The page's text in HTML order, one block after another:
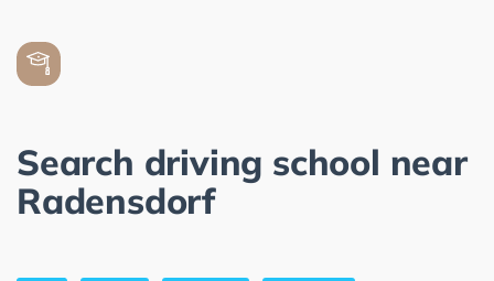
Search driving school near
Radensdorf